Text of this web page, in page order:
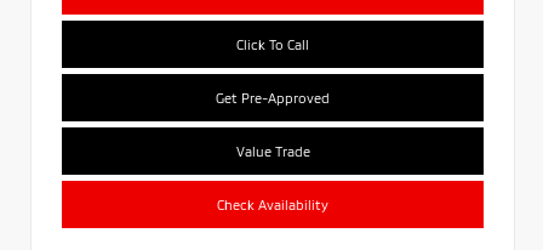
Click To Call
Get Pre-Approved
Value Trade
Check Availability